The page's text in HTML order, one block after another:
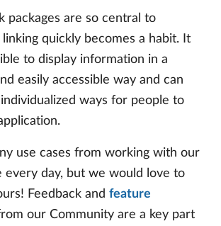
packages are so central to
quickly becomes a habit. It
to display information in a
easily accessible way and can
ways for people to
use cases from working with our
every day, but we would love to
Feedback and feature
our Community are a key part